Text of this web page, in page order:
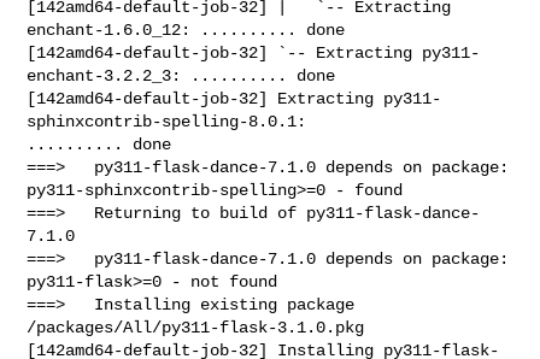
[142amd64-default-job-32] |   `-- Extracting
enchant-1.6.0_12: .......... done
[142amd64-default-job-32] `-- Extracting py311-
enchant-3.2.2_3: .......... done
[142amd64-default-job-32] Extracting py311-
sphinxcontrib-spelling-8.0.1:
.......... done
===>   py311-flask-dance-7.1.0 depends on package:
py311-sphinxcontrib-spelling>=0 - found
===>   Returning to build of py311-flask-dance-
7.1.0
===>   py311-flask-dance-7.1.0 depends on package:
py311-flask>=0 - not found
===>   Installing existing package
/packages/All/py311-flask-3.1.0.pkg
[142amd64-default-job-32] Installing py311-flask-